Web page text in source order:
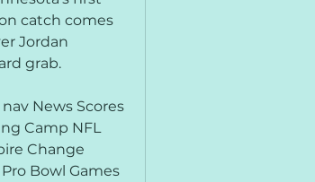
catch comes
Jordan
grab.
News Scores
Camp NFL
Change
Bowl Games